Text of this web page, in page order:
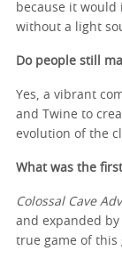
because it
without a light
Do people still
Yes, a vibrant
and Twine to
evolution of the
What was the
Colossal Cave
and expanded
true game of this